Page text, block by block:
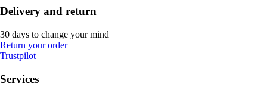
Delivery and return
30 days to change your mind
Return your order
Trustpilot
Services